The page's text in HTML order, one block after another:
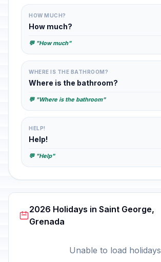
HOW MUCH?
How much?
💬 "How much"
WHERE IS THE BATHROOM?
Where is the bathroom?
💬 "Where is the bathroom"
HELP!
Help!
💬 "Help"
2026 Holidays in Saint George,
Grenada
Unable to load holidays